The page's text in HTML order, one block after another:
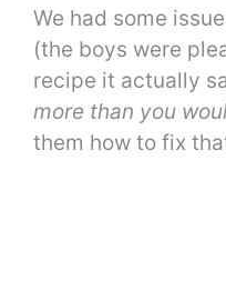
We had some
(the boys were
recipe it actually
more than you
them how to fix